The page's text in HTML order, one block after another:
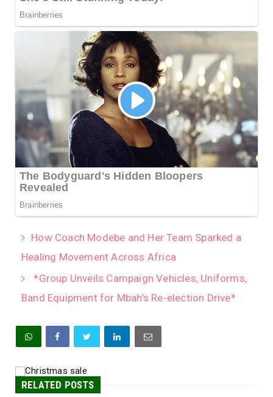
How Coach Modebe and Her Team Sparked a
Healing Movement Across Africa
*Group Unveils Campaign Vehicles, Uniforms,
Band Equipment for Mbah’s Re-election Drive*
RELATED POSTS